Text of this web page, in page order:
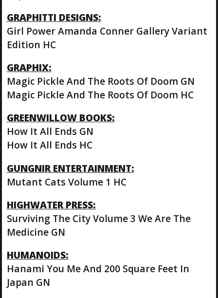
GRAPHITTI DESIGNS:
Girl Power Amanda Conner Gallery Variant
Edition HC
GRAPHIX:
Magic Pickle And The Roots Of Doom GN
Magic Pickle And The Roots Of Doom HC
GREENWILLOW BOOKS:
How It All Ends GN
How It All Ends HC
GUNGNIR ENTERTAINMENT:
Mutant Cats Volume 1 HC
HIGHWATER PRESS:
Surviving The City Volume 3 We Are The
Medicine GN
HUMANOIDS:
Hanami You Me And 200 Square Feet In
Japan GN